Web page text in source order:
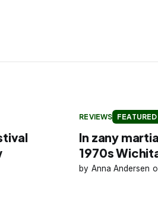
REVIEWS FEATURED
In zany
1970s
Anna Andersen